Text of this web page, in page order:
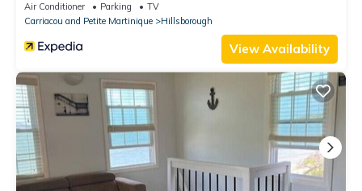
Air Conditioner Parking
TV
Carriacou and Petite Martinique
Hillsborough
View Availability